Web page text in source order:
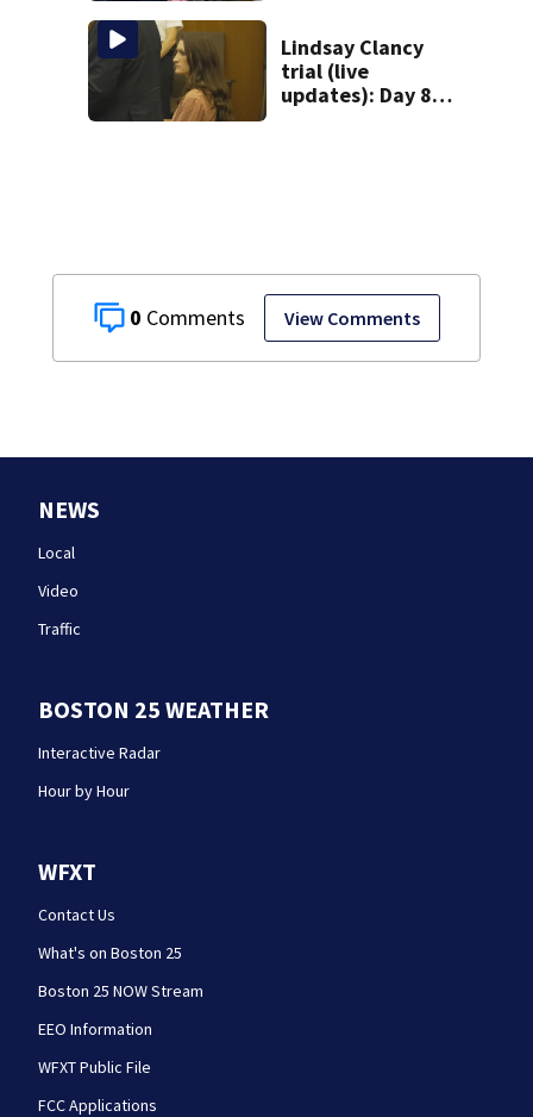
0 View Comments
testify
Lindsay Clancy
trial (live
updates): Day 8
NEWS
Local
Video
Traffic
BOSTON 25 WEATHER
Interactive Radar
Hour by Hour
WFXT
Contact Us
What's on Boston 25
Boston 25 NOW Stream
EEO Information
WFXT Public File
FCC Applications